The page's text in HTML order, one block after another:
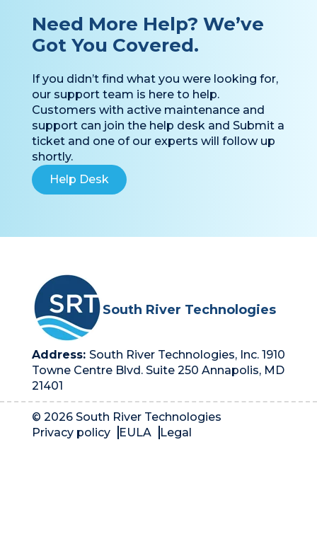
Need More Help? We’ve
Got You Covered.
If you didn’t find what you were looking for,
our support team is here to help.
Customers with active maintenance and
support can join the help desk and Submit a
ticket and one of our experts will follow up
shortly.
Help Desk
South River Technologies
Address: South River Technologies, Inc. 1910
Towne Centre Blvd. Suite 250 Annapolis, MD
21401
© 2026 South River Technologies
Privacy policy
EULA Legal